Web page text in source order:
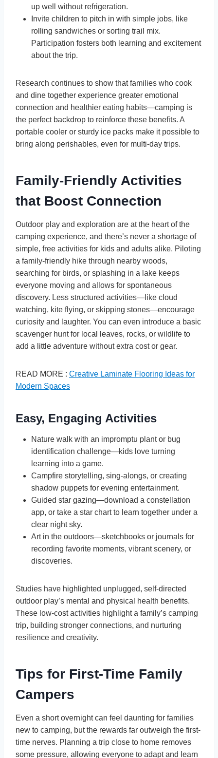
up well without refrigeration.
Invite children to pitch in with simple jobs, like
rolling sandwiches or sorting trail mix.
Participation fosters both learning and excitement
about the trip.
Research continues to show that families who cook
and dine together experience greater emotional
connection and healthier eating habits—camping is
the perfect backdrop to reinforce these benefits. A
portable cooler or sturdy ice packs make it possible to
bring along perishables, even for multi-day trips.
Family-Friendly Activities
that Boost Connection
Outdoor play and exploration are at the heart of the
camping experience, and there’s never a shortage of
simple, free activities for kids and adults alike. Piloting
a family-friendly hike through nearby woods,
searching for birds, or splashing in a lake keeps
everyone moving and allows for spontaneous
discovery. Less structured activities—like cloud
watching, kite flying, or skipping stones—encourage
curiosity and laughter. You can even introduce a basic
scavenger hunt for local leaves, rocks, or wildlife to
add a little adventure without extra cost or gear.
READ MORE : Creative Laminate Flooring Ideas for
Modern Spaces
Easy, Engaging Activities
Nature walk with an impromptu plant or bug
identification challenge—kids love turning
learning into a game.
Campfire storytelling, sing-alongs, or creating
shadow puppets for evening entertainment.
Guided star gazing—download a constellation
app, or take a star chart to learn together under a
clear night sky.
Art in the outdoors—sketchbooks or journals for
recording favorite moments, vibrant scenery, or
discoveries.
Studies have highlighted unplugged, self-directed
outdoor play’s mental and physical health benefits.
These low-cost activities highlight a family’s camping
trip, building stronger connections, and nurturing
resilience and creativity.
Tips for First-Time Family
Campers
Even a short overnight can feel daunting for families
new to camping, but the rewards far outweigh the first-
time nerves. Planning a trip close to home removes
some pressure, allowing everyone to adapt and learn